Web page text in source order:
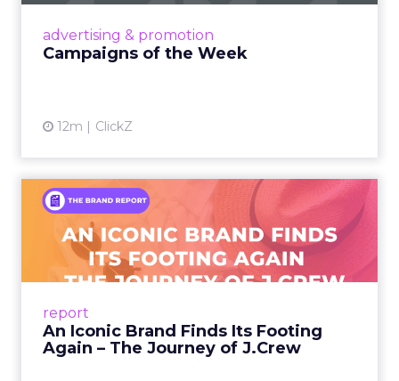
advertising & promotion
Campaigns of the Week
12m ClickZ
report
An Iconic Brand Finds Its Footing
Again – The Journey of J.Crew
An Iconic Brand Finds Its
Footing Again – The Jour...
A J.Crew storefront sign in New York City.
From Ivy League Catalogs to Chapter 11 A
View article